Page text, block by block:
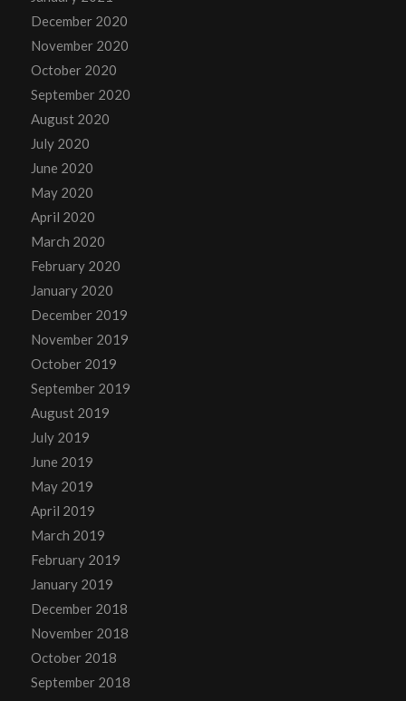
December 2020
November 2020
October 2020
September 2020
August 2020
July 2020
June 2020
May 2020
April 2020
March 2020
February 2020
January 2020
December 2019
November 2019
October 2019
September 2019
August 2019
July 2019
June 2019
May 2019
April 2019
March 2019
February 2019
January 2019
December 2018
November 2018
October 2018
September 2018